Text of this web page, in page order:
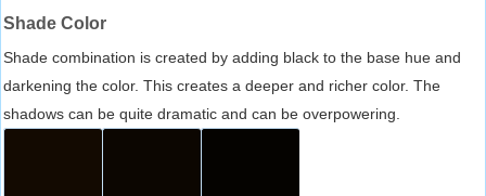
Shade Color
Shade combination is created by adding black to the base hue and
darkening the color. This creates a deeper and richer color. The
shadows can be quite dramatic and can be overpowering.